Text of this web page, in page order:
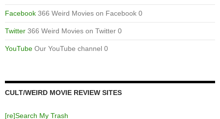
Facebook 366 Weird Movies on Facebook 0
Twitter 366 Weird Movies on Twitter 0
YouTube Our YouTube channel 0
CULT/WEIRD MOVIE REVIEW SITES
[re]Search My Trash